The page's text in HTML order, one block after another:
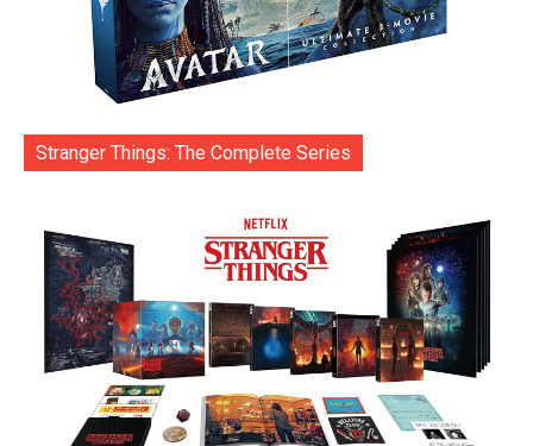
Stranger Things: The Complete Series